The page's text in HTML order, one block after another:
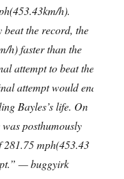
h).
the record, the
h) faster than the
attempt to beat the
attempt would end
Bayles’s life. On
posthumously
mph(453.43
— buggyirk